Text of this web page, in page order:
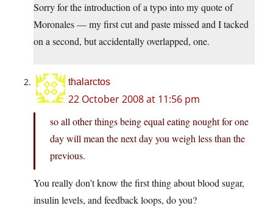
Sorry for the introduction of a typo into my quote of
Moronales — my first cut and paste missed and I tacked
on a second, but accidentally overlapped, one.
thalarctos
22 October 2008 at 11:56 pm
so all other things being equal eating nought for one
day will mean the next day you weigh less than the
previous.
You really don’t know the first thing about blood sugar,
insulin levels, and feedback loops, do you?